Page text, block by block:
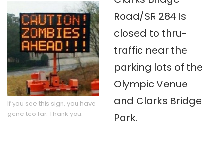
If you see this sign, you have
gone too far. Thank you.
Road/SR 284 is
closed to thru-
traffic near the
parking lots of the
Olympic Venue
and Clarks Bridge
Park.